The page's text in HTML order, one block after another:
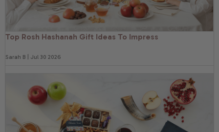
Top Rosh Hashanah Gift Ideas To Impress
Sarah B | Jul 30 2026